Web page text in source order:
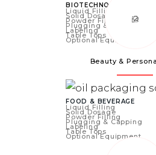
BIOTECHNOLOGY & LIFE
Liquid Filling
Solid Dosage
Powder Filling
Plugging & Capping
Labeling
Table Tops
Optional Equipment
FOOD & BEVERAGE
Liquid Filling
Solid Dosage
Powder Filling
Plugging & Capping
Labeling
Table Tops
Optional Equipment
Beauty &